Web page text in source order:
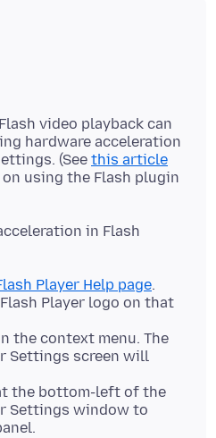
video playback can
hardware acceleration
(See this article
using the Flash plugin
in Flash
Player Help page.
Player logo on that
the context menu. The
Settings screen will
the bottom-left of the
Settings window to